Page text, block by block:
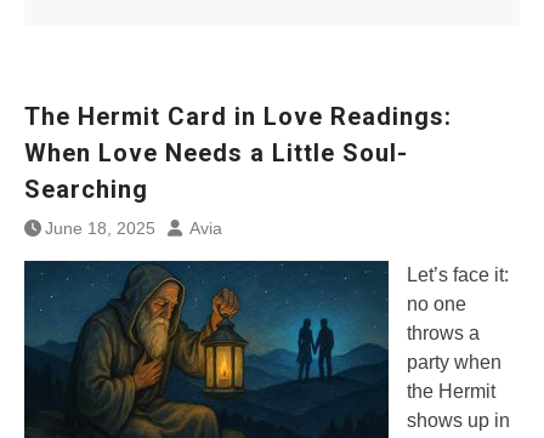
The Hermit Card in Love Readings:
When Love Needs a Little Soul-
Searching
June 18, 2025 Avia
Let’s face it:
no one
throws a
party when
the Hermit
shows up in